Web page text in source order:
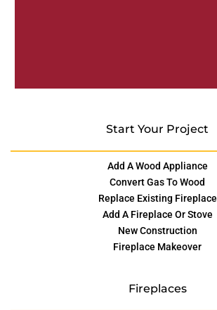
Start Your Project
Add A Wood Appliance
Convert Gas To Wood
Replace Existing Fireplace
Add A Fireplace Or Stove
New Construction
Fireplace Makeover
Fireplaces